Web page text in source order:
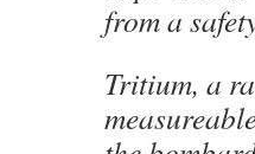
from a
Tritium, a